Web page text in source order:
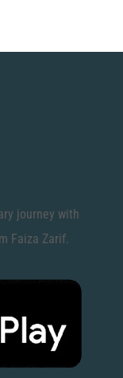
journey with
Faiza Zarif.